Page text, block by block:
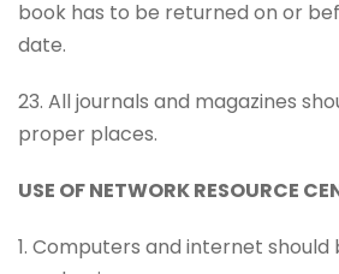
book has to be returned on or
date.
23. All journals and magazines
proper places.
USE OF NETWORK RESOURCE
1. Computers and internet should